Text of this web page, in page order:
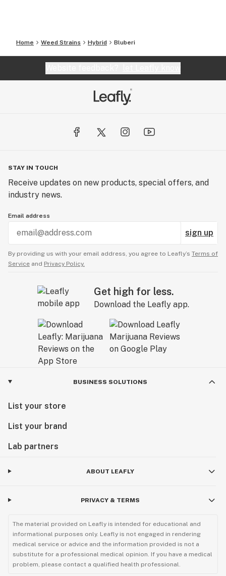
Home Weed Strains Hybrid Bluberi
STAY IN TOUCH
Receive updates on new products, special offers, and
industry news.
Email address
sign up
By providing us with your email address, you agree to Leafly’s Terms of
Service and Privacy Policy.
Get high for less.
Download the Leafly app.
BUSINESS SOLUTIONS
List your store
List your brand
Lab partners
ABOUT LEAFLY
PRIVACY & TERMS
The material provided on Leafly is intended for educational and
informational purposes only. Leafly is not engaged in rendering
medical service or advice and the information provided is not a
substitute for a professional medical opinion. If you have a medical
problem, please contact a qualified health professional.